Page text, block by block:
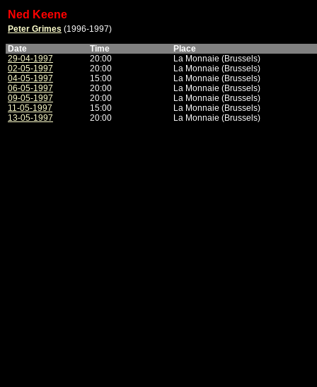
Ned Keene
Peter Grimes (1996-1997)
Date
Time
Place
29-04-1997
20:00
La Monnaie (Brussels)
02-05-1997
20:00
La Monnaie (Brussels)
04-05-1997
15:00
La Monnaie (Brussels)
06-05-1997
20:00
La Monnaie (Brussels)
09-05-1997
20:00
La Monnaie (Brussels)
11-05-1997
15:00
La Monnaie (Brussels)
13-05-1997
20:00 La Monnaie (Brussels)